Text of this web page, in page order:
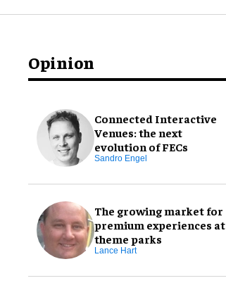
Opinion
Connected Interactive
Venues: the next
evolution of FECs
Sandro Engel
The growing market for
premium experiences at
theme parks
Lance Hart